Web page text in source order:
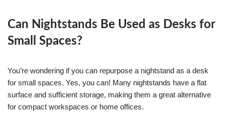
Can Nightstands Be Used as Desks for
Small Spaces?
You’re wondering if you can repurpose a nightstand as a desk
for small spaces. Yes, you can! Many nightstands have a flat
surface and sufficient storage, making them a great alternative
for compact workspaces or home offices.